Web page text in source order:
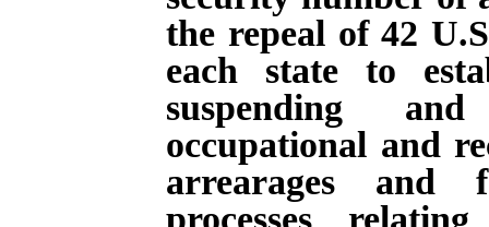
the repeal of 42
each state to
suspending
occupational and
arrearages and
processes